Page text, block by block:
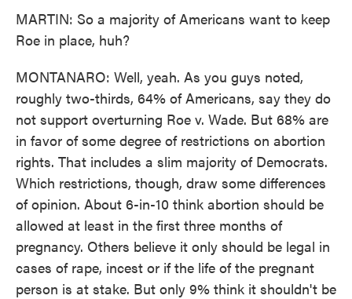
MARTIN: So a majority of Americans want to keep
Roe in place, huh?
MONTANARO: Well, yeah. As you guys noted,
roughly two-thirds, 64% of Americans, say they do
not support overturning Roe v. Wade. But 68% are
in favor of some degree of restrictions on abortion
rights. That includes a slim majority of Democrats.
Which restrictions, though, draw some differences
of opinion. About 6-in-10 think abortion should be
allowed at least in the first three months of
pregnancy. Others believe it only should be legal in
cases of rape, incest or if the life of the pregnant
person is at stake. But only 9% think it shouldn't be